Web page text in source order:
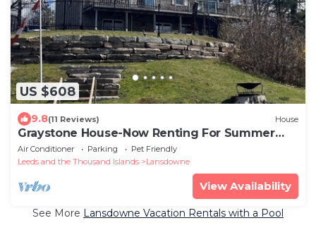
US $608
9.8(11 Reviews) House
Graystone House-Now Renting For Summer
2026!
Air Conditioner Parking
Pet Friendly
Leeds and the Thousand Islands
Lansdowne
View Availability
See More Lansdowne Vacation Rentals with a Pool